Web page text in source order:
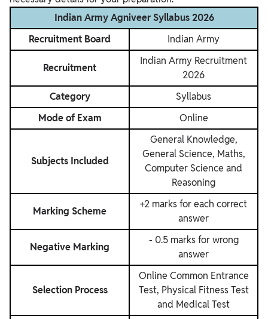
Indian Army Agniveer Syllabus 2026
Recruitment Board
Indian Army
Recruitment
Indian Army Recruitment
2026
Category
Syllabus
Mode of Exam
Online
Subjects Included
General Knowledge,
General Science, Maths,
Computer Science and
Reasoning
Marking Scheme
+2 marks for each correct
answer
Negative Marking
- 0.5 marks for wrong
answer
Selection Process
Online Common Entrance
Test, Physical Fitness Test
and Medical Test